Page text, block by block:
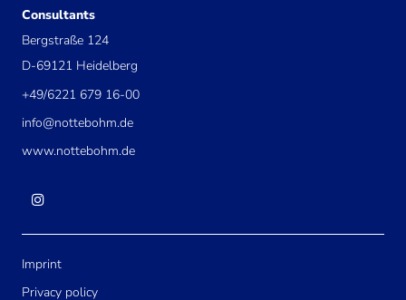
Consultants
Bergstraße 124
D-69121 Heidelberg
+49/6221 679 16-00
info@nottebohm.de
www.nottebohm.de
Imprint
Privacy policy